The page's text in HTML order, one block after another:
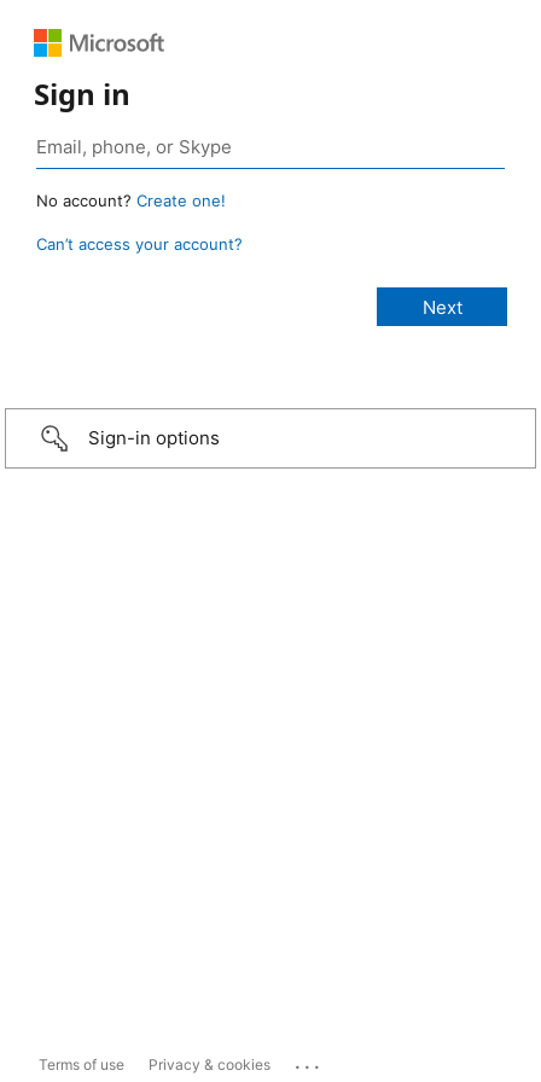
Sign in
No account? Create one!
Can’t access your account?
Sign-in options
Terms of use Privacy & cookies ...